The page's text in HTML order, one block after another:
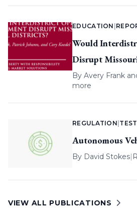
EDUCATION
Would
Disrupt
By Avery Frank
more
REGULATION
Autonomous
By David Stokes|
VIEW ALL PUBLICATIONS